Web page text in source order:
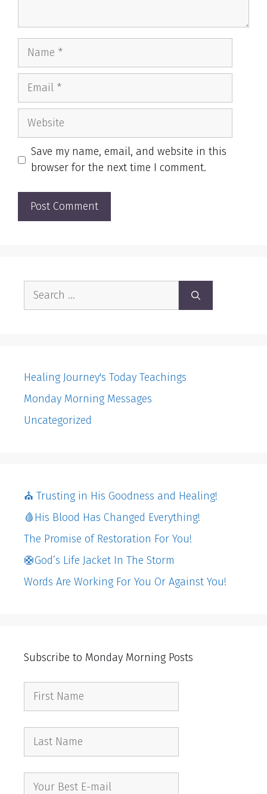
Name
Email
Website
Save my name, email, and website in this
browser for the next time I comment.
Search
Healing Journey's Today Teachings
Monday Morning Messages
Uncategorized
⛪️ Trusting in His Goodness and Healing!
🩸His Blood Has Changed Everything!
The Promise of Restoration For You!
🛟God’s Life Jacket In The Storm
Words Are Working For You Or Against You!
Subscribe to Monday Morning Posts